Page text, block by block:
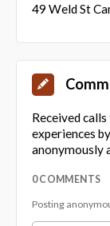
49 Weld St
Received
experiences
anonymously
0 COMMENTS
Posting